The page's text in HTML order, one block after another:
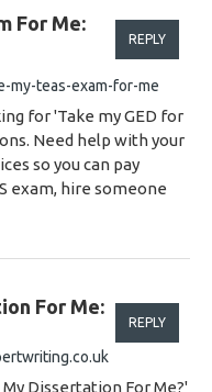
For Me:
my-teas-exam-for-me
REPLY
for 'Take my GED for
Need help with your
so you can pay
exam, hire someone
For Me:
REPLY
Dissertation For Me?'